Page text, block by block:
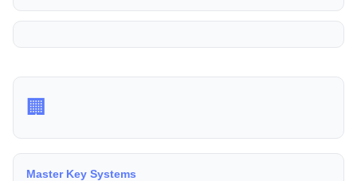
🏢
Master Key Systems